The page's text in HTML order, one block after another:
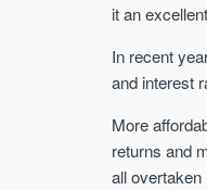
it an
In recent
and interest
More
returns and
all